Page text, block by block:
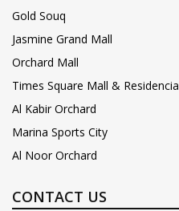
Gold Souq
Jasmine Grand Mall
Orchard Mall
Times Square Mall & Residencia
Al Kabir Orchard
Marina Sports City
Al Noor Orchard
CONTACT US